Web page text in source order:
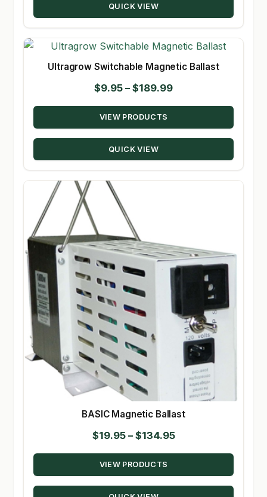
QUICK VIEW
Ultragrow Switchable Magnetic Ballast
$9.95 – $189.99Price
range:
through
VIEW PRODUCTS
QUICK VIEW
BASIC Magnetic Ballast
$19.95 – $134.95Price
range:
through
VIEW PRODUCTS